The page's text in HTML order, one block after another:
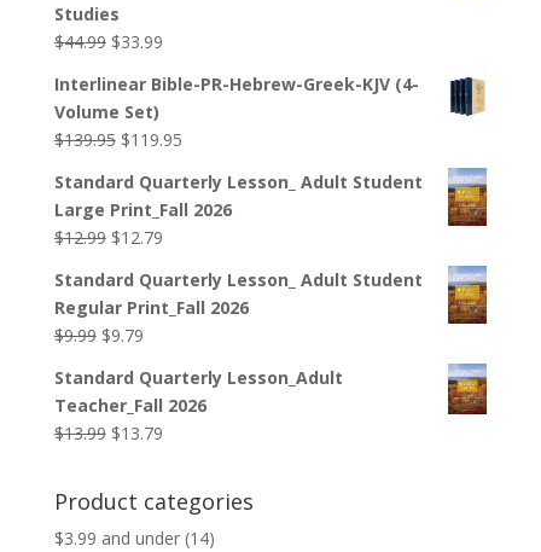
Studies
$44.99 Original
was:
$44.99.
$33.99Current
is:
Interlinear Bible-PR-Hebrew-Greek-KJV (4-
Volume Set)
$139.95 Original
was:
$139.95.
$119.95Current
is:
$119.95.
Standard Quarterly Lesson_ Adult Student
Large Print_Fall 2026
$12.99 Original
was:
$12.99.
$12.79Current
is:
$12.79.
Standard Quarterly Lesson_ Adult Student
Regular Print_Fall 2026
$9.99 Original
was:
$9.99.
$9.79Current
is:
$9.79.
Standard Quarterly Lesson_Adult
Teacher_Fall 2026
$13.99 Original
$13.99.
$13.79Current
$13.79.
Product categories
$3.99 and under (14)